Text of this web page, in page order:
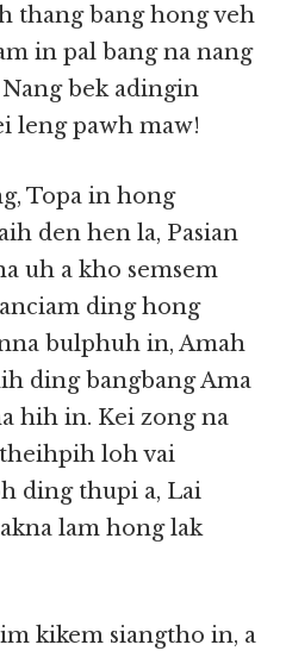
thang bang hong veh
in pal bang na nang
bek adingin
leng pawh maw!
Topa in hong
den hen la, Pasian
uh a kho semsem
ding hong
bulphuh in, Amah
ding bangbang Ama
hih in. Kei zong na
loh vai
ding thupi a, Lai
lam hong lak
kikem siangtho in, a